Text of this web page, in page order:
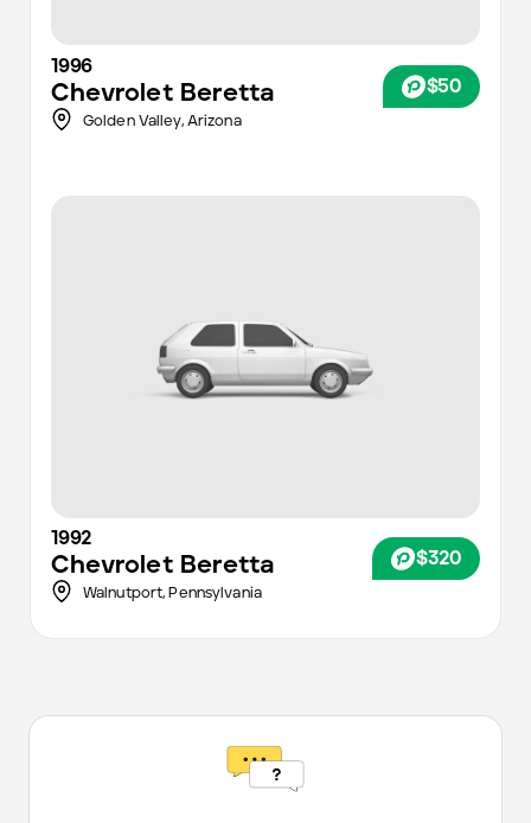
1996
Chevrolet Beretta $50
Golden Valley, Arizona
1992
Chevrolet Beretta $320
Walnutport, Pennsylvania